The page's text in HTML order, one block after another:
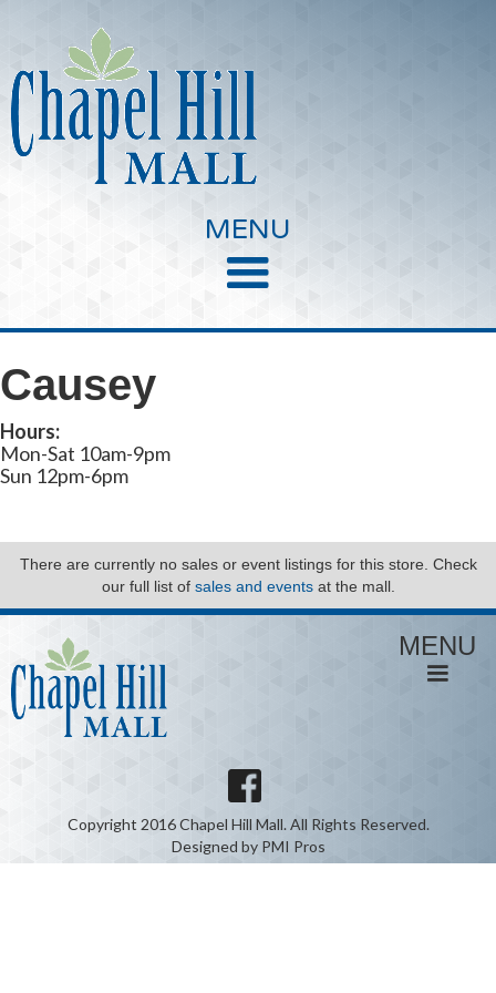
MENU
Causey
Hours:
Mon-Sat 10am-9pm
Sun 12pm-6pm
There are currently no sales or event listings for this store. Check
our full list of sales and eventsat the mall.
MENU
Copyright 2016 Chapel Hill Mall. All Rights Reserved.
Designed by PMI Pros